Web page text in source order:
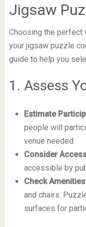
Jigsaw
Choosing the perfect
your jigsaw puzzle
guide to help you
1. Assess
Estimate
people will
venue needed.
Consider
accessible by
Check Amenities
and chairs.
surfaces for